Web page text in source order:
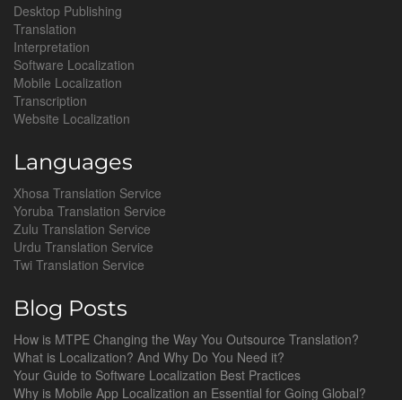
Desktop Publishing
Translation
Interpretation
Software Localization
Mobile Localization
Transcription
Website Localization
Languages
Xhosa Translation Service
Yoruba Translation Service
Zulu Translation Service
Urdu Translation Service
Twi Translation Service
Blog Posts
How is MTPE Changing the Way You Outsource Translation?
What is Localization? And Why Do You Need it?
Your Guide to Software Localization Best Practices
Why is Mobile App Localization an Essential for Going Global?